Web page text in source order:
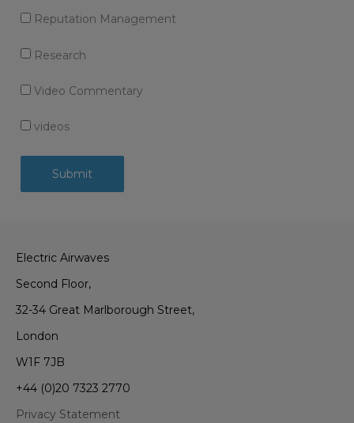
Reputation Management
Research
Video Commentary
videos
Electric Airwaves
Second Floor,
32-34 Great Marlborough Street,
London
W1F 7JB
+44 (0)20 7323 2770
Privacy Statement